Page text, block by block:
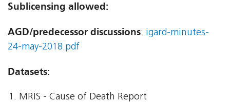
Sublicensing allowed:
AGD/predecessor discussions: igard-minutes-
24-may-2018.pdf
Datasets:
MRIS - Cause of Death Report